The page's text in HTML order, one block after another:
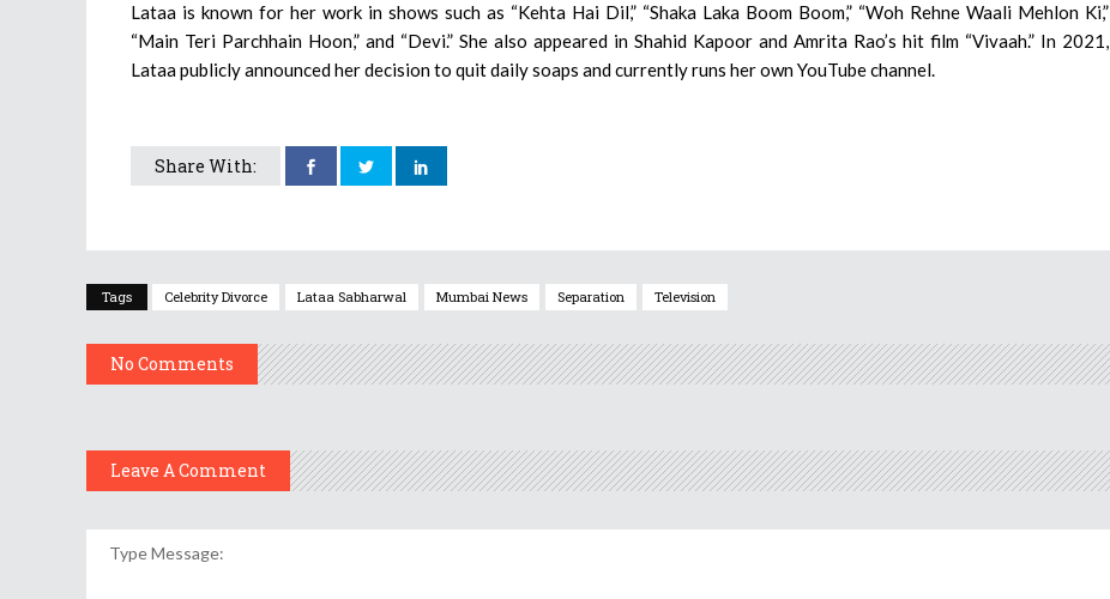
Lataa is known for her work in shows such as “Kehta Hai Dil,” “Shaka Laka Boom Boom,” “Woh Rehne Waali Mehlon Ki,”
“Main Teri Parchhain Hoon,” and “Devi.” She also appeared in Shahid Kapoor and Amrita Rao’s hit film “Vivaah.” In 2021,
Lataa publicly announced her decision to quit daily soaps and currently runs her own YouTube channel.
Share With:
Tags Celebrity Divorce Lataa Sabharwal Mumbai News Separation Television
No Comments
Leave A Comment